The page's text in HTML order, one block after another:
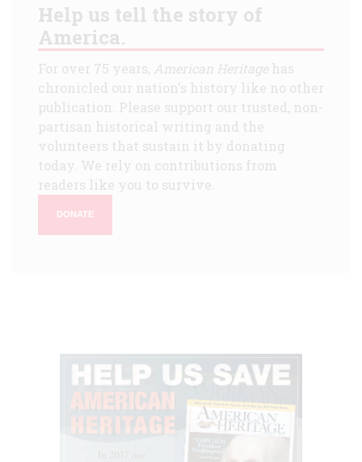
Help us tell the story of
America.
For over 75 years, American Heritagehas
chronicled our nation's history like no other
publication. Please support our trusted, non-
partisan historical writing and the
volunteers that sustain it by donating
today. We rely on contributions from
readers like you to survive.
DONATE